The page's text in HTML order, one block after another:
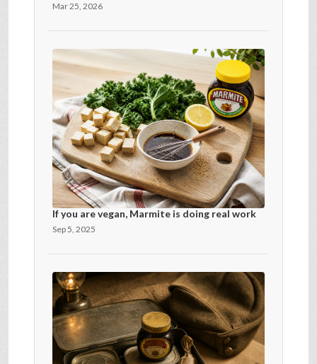
Mar 25, 2026
If you are vegan, Marmite is doing real work
Sep 5, 2025